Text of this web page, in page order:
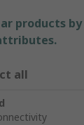
products
all